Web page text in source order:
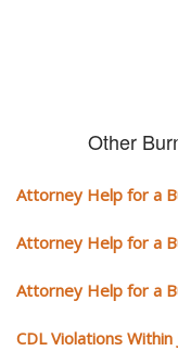
Other
Attorney Help for a
Attorney Help for a
Attorney Help for a
CDL Violations